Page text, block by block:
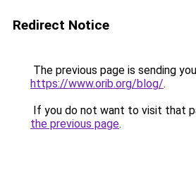
Redirect Notice
The previous page is sending
https://www.orib.org/blog/.
If you do not want to visit that
the previous page.